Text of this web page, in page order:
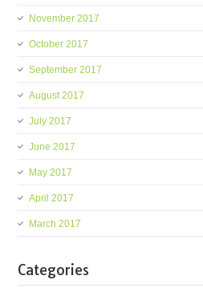
November 2017
October 2017
September 2017
August 2017
July 2017
June 2017
May 2017
April 2017
March 2017
Categories